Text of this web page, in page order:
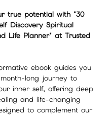
true potential with "30
Discovery Spiritual
Life Planner" at Trusted
ebook guides you
long journey to
inner self, offering deep
and life-changing
to complement our